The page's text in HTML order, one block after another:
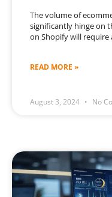
The volume of
significantly hinge on
on Shopify will
READ MORE »
August 3, 2024 No